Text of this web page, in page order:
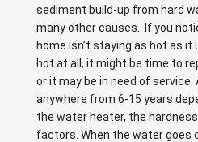
sediment build-up from hard
many other causes. If you
home isn’t staying as hot as it
hot at all, it might be time to
or it may be in need of
anywhere from 6-15 years
the water heater, the
factors. When the water goes